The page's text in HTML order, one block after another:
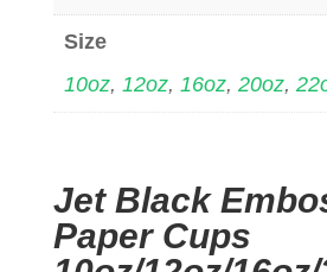
Size
10oz, 12oz, 16oz, 20oz,
Jet Black
Paper Cups